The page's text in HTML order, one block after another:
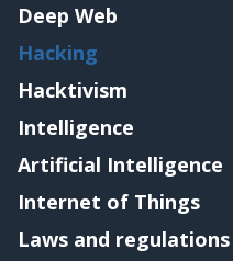
Deep Web
Hacking
Hacktivism
Intelligence
Artificial Intelligence
Internet of Things
Laws and regulations